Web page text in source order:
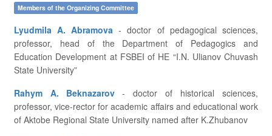
Members of the Organizing Committee
Lyudmila A. Abramova
professor, head of the Department of Pedagogics and
Education Development at FSBEI of HE “I.N. Ulianov Chuvash
State University”
Rahym A. Beknazarov
professor, vice-rector for academic affairs and educational work
of Aktobe Regional State University named after K.Zhubanov